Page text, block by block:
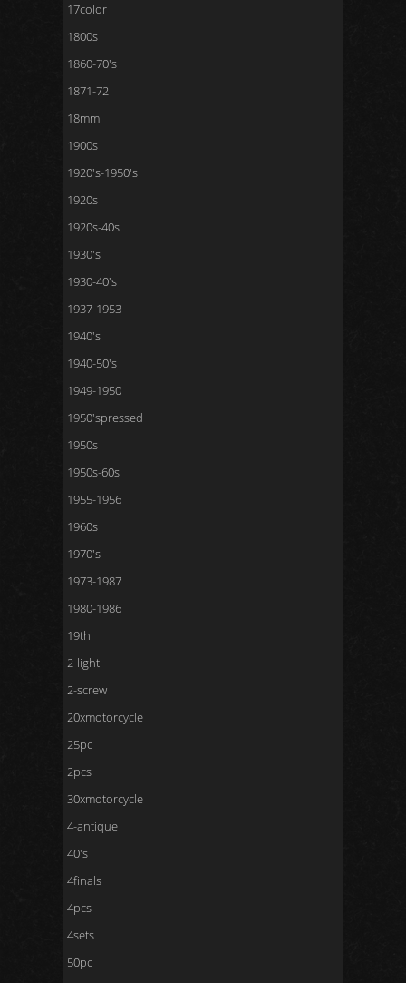
17color
1800s
1860-70's
1871-72
18mm
1900s
1920's-1950's
1920s
1920s-40s
1930's
1930-40's
1937-1953
1940's
1940-50's
1949-1950
1950'spressed
1950s
1950s-60s
1955-1956
1960s
1970's
1973-1987
1980-1986
19th
2-light
2-screw
20xmotorcycle
25pc
2pcs
30xmotorcycle
4-antique
40's
4finals
4pcs
4sets
50pc